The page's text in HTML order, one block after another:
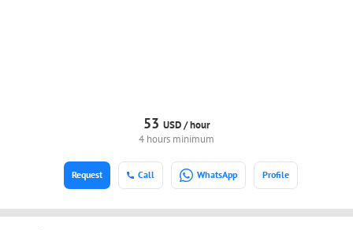
53 USD /hour
4 hours minimum
Call WhatsApp Profile
Request